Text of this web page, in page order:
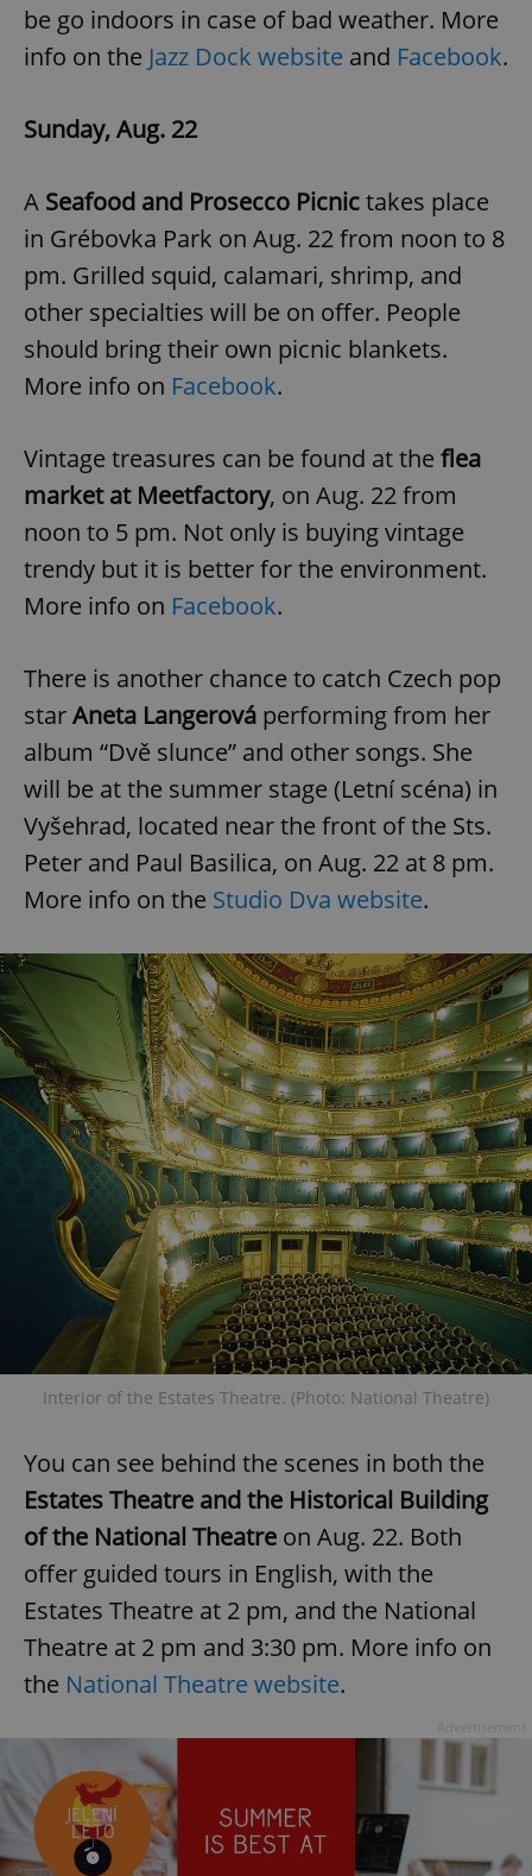
be go indoors in case of bad weather. More
info on the Jazz Dock website and Facebook.
Sunday, Aug. 22
A Seafood and Prosecco Picnictakes place
in Grébovka Park on Aug. 22 from noon to 8
pm. Grilled squid, calamari, shrimp, and
other specialties will be on offer. People
should bring their own picnic blankets.
More info on Facebook.
Vintage treasures can be found at the flea
market at Meetfactory, on Aug. 22 from
noon to 5 pm. Not only is buying vintage
trendy but it is better for the environment.
More info on Facebook.
There is another chance to catch Czech pop
starAneta Langerová performing from her
album “Dvě slunce” and other songs. She
will be at the summer stage (Letní scéna) in
Vyšehrad, located near the front of the Sts.
Peter and Paul Basilica, on Aug. 22 at 8 pm.
More info on the Studio Dva website.
Interior of the Estates Theatre. (Photo: National Theatre)
You can see behind the scenes in both the
Estates Theatre and the Historical Building
of the National Theatre on Aug. 22. Both
offer guided tours in English, with the
Estates Theatre at 2 pm, and the National
Theatre at 2 pm and 3:30 pm. More info on
the National Theatre website.
add_logo_profile_modal_displayed .expats.cz
^qs_[0-9]+$ .expats.cz
^eps_[0-9]+$ .expats.cz
CookieScriptConsent
CookieScript
expss .www.expats.cz 12
PHPSESSID
PHP.net
.www.expats.cz
.expats.cz